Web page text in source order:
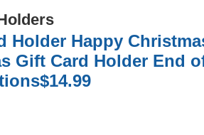
Holder Happy
Gift Card Holder End